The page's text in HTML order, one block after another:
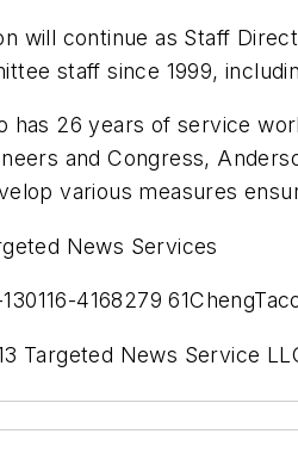
will continue as Staff
staff since 1999,
has 26 years of service
and Congress,
various measures
News Services
4168279
Targeted News Service